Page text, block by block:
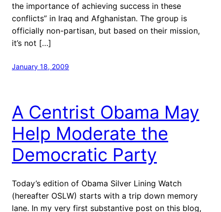
the importance of achieving success in these
conflicts” in Iraq and Afghanistan. The group is
officially non-partisan, but based on their mission,
it’s not […]
January 18, 2009
A Centrist Obama May
Help Moderate the
Democratic Party
Today’s edition of Obama Silver Lining Watch
(hereafter OSLW) starts with a trip down memory
lane. In my very first substantive post on this blog,